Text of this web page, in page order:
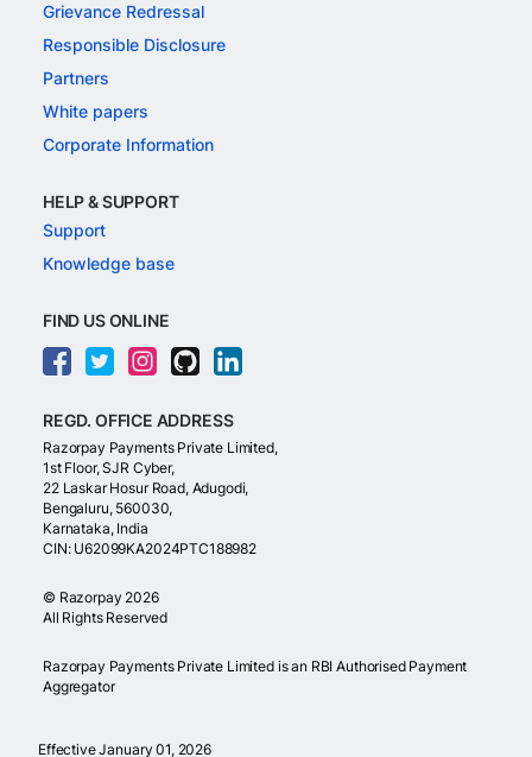
Grievance Redressal
Responsible Disclosure
Partners
White papers
Corporate Information
HELP & SUPPORT
Support
Knowledge base
FIND US ONLINE
REGD. OFFICE ADDRESS
Razorpay Payments Private Limited,
1st Floor, SJR Cyber,
22 Laskar Hosur Road, Adugodi,
Bengaluru, 560030,
Karnataka, India
CIN: U62099KA2024PTC188982
© Razorpay 2026
All Rights Reserved
Razorpay Payments Private Limited is an RBI Authorised Payment
Aggregator
Effective January 01, 2026